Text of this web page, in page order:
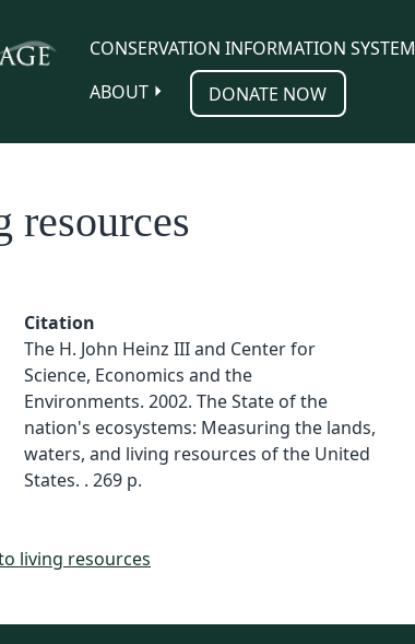
CONSERVATION INFORMATION SYSTEM
ABOUT
DONATE NOW
resources
Citation
The H. John Heinz III and Center for
Science, Economics and the
Environments. 2002. The State of the
nation's ecosystems: Measuring the lands,
waters, and living resources of the United
States. . 269 p.
living resources